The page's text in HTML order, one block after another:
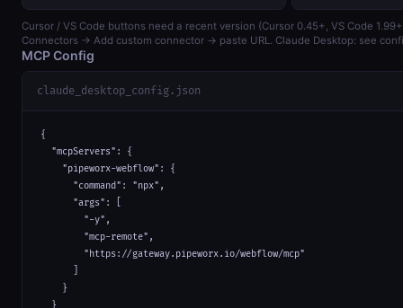
Cursor / VS Code buttons need a recent version (Cursor 0.45+, VS Code
Connectors → Add custom connector → paste URL. Claude Desktop: see
MCP Config
claude_desktop_config.json
{
  "mcpServers": {
    "pipeworx-webflow": {
      "command": "npx",
      "args": [
        "-y",
        "mcp-remote",
        "https://gateway.pipeworx.io/webflow/mcp"
    }
  }